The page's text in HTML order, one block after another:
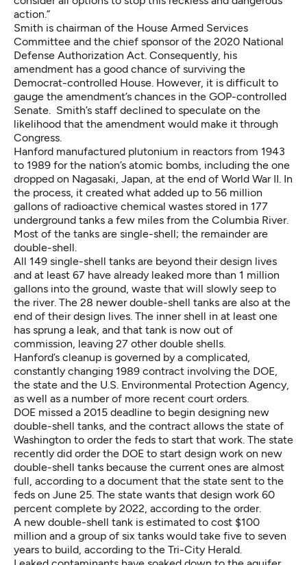
action.”
Smith is chairman of the House Armed Services
Committee and the chief sponsor of the 2020 National
Defense Authorization Act. Consequently, his
amendment has a good chance of surviving the
Democrat-controlled House. However, it is difficult to
gauge the amendment’s chances in the GOP-controlled
Senate. Smith’s staff declined to speculate on the
likelihood that the amendment would make it through
Congress.
Hanford manufactured plutonium in reactors from 1943
to 1989 for the nation’s atomic bombs, including the one
dropped on Nagasaki, Japan, at the end of World War II. In
the process, it created what added up to 56 million
gallons of radioactive chemical wastes stored in 177
underground tanks a few miles from the Columbia River.
Most of the tanks are single-shell; the remainder are
double-shell.
All 149 single-shell tanks are beyond their design lives
and at least 67 have already leaked more than 1 million
gallons into the ground, waste that will slowly seep to
the river. The 28 newer double-shell tanks are also at the
end of their design lives. The inner shell in at least one
has sprung a leak, and that tank is now out of
commission, leaving 27 other double shells.
Hanford’s cleanup is governed by a complicated,
constantly changing 1989 contract involving the DOE,
the state and the U.S. Environmental Protection Agency,
as well as a number of more recent court orders.
DOE missed a 2015 deadline to begin designing new
double-shell tanks, and the contract allows the state of
Washington to order the feds to start that work. The state
recently did order the DOE to start design work on new
double-shell tanks because the current ones are almost
full, according to a document that the state sent to the
feds on June 25. The state wants that design work 60
percent complete by 2022, according to the order.
A new double-shell tank is estimated to cost $100
million and a group of six tanks would take five to seven
years to build, according to the Tri-City Herald.